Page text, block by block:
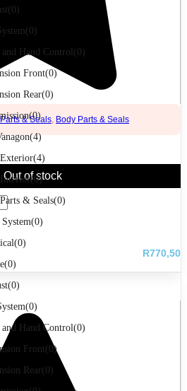
(0)
(0)
and Hand Control (0)
Front(0)
Rear(0)
(0)
(4)
(4)
Interior(0)
& Seals(0)
(0)
(0)
(0)
(0)
(0)
Hand Control(0)
Front(0)
Rear (0)
& Seals Body Parts & Seals
Out of stock
R770,50